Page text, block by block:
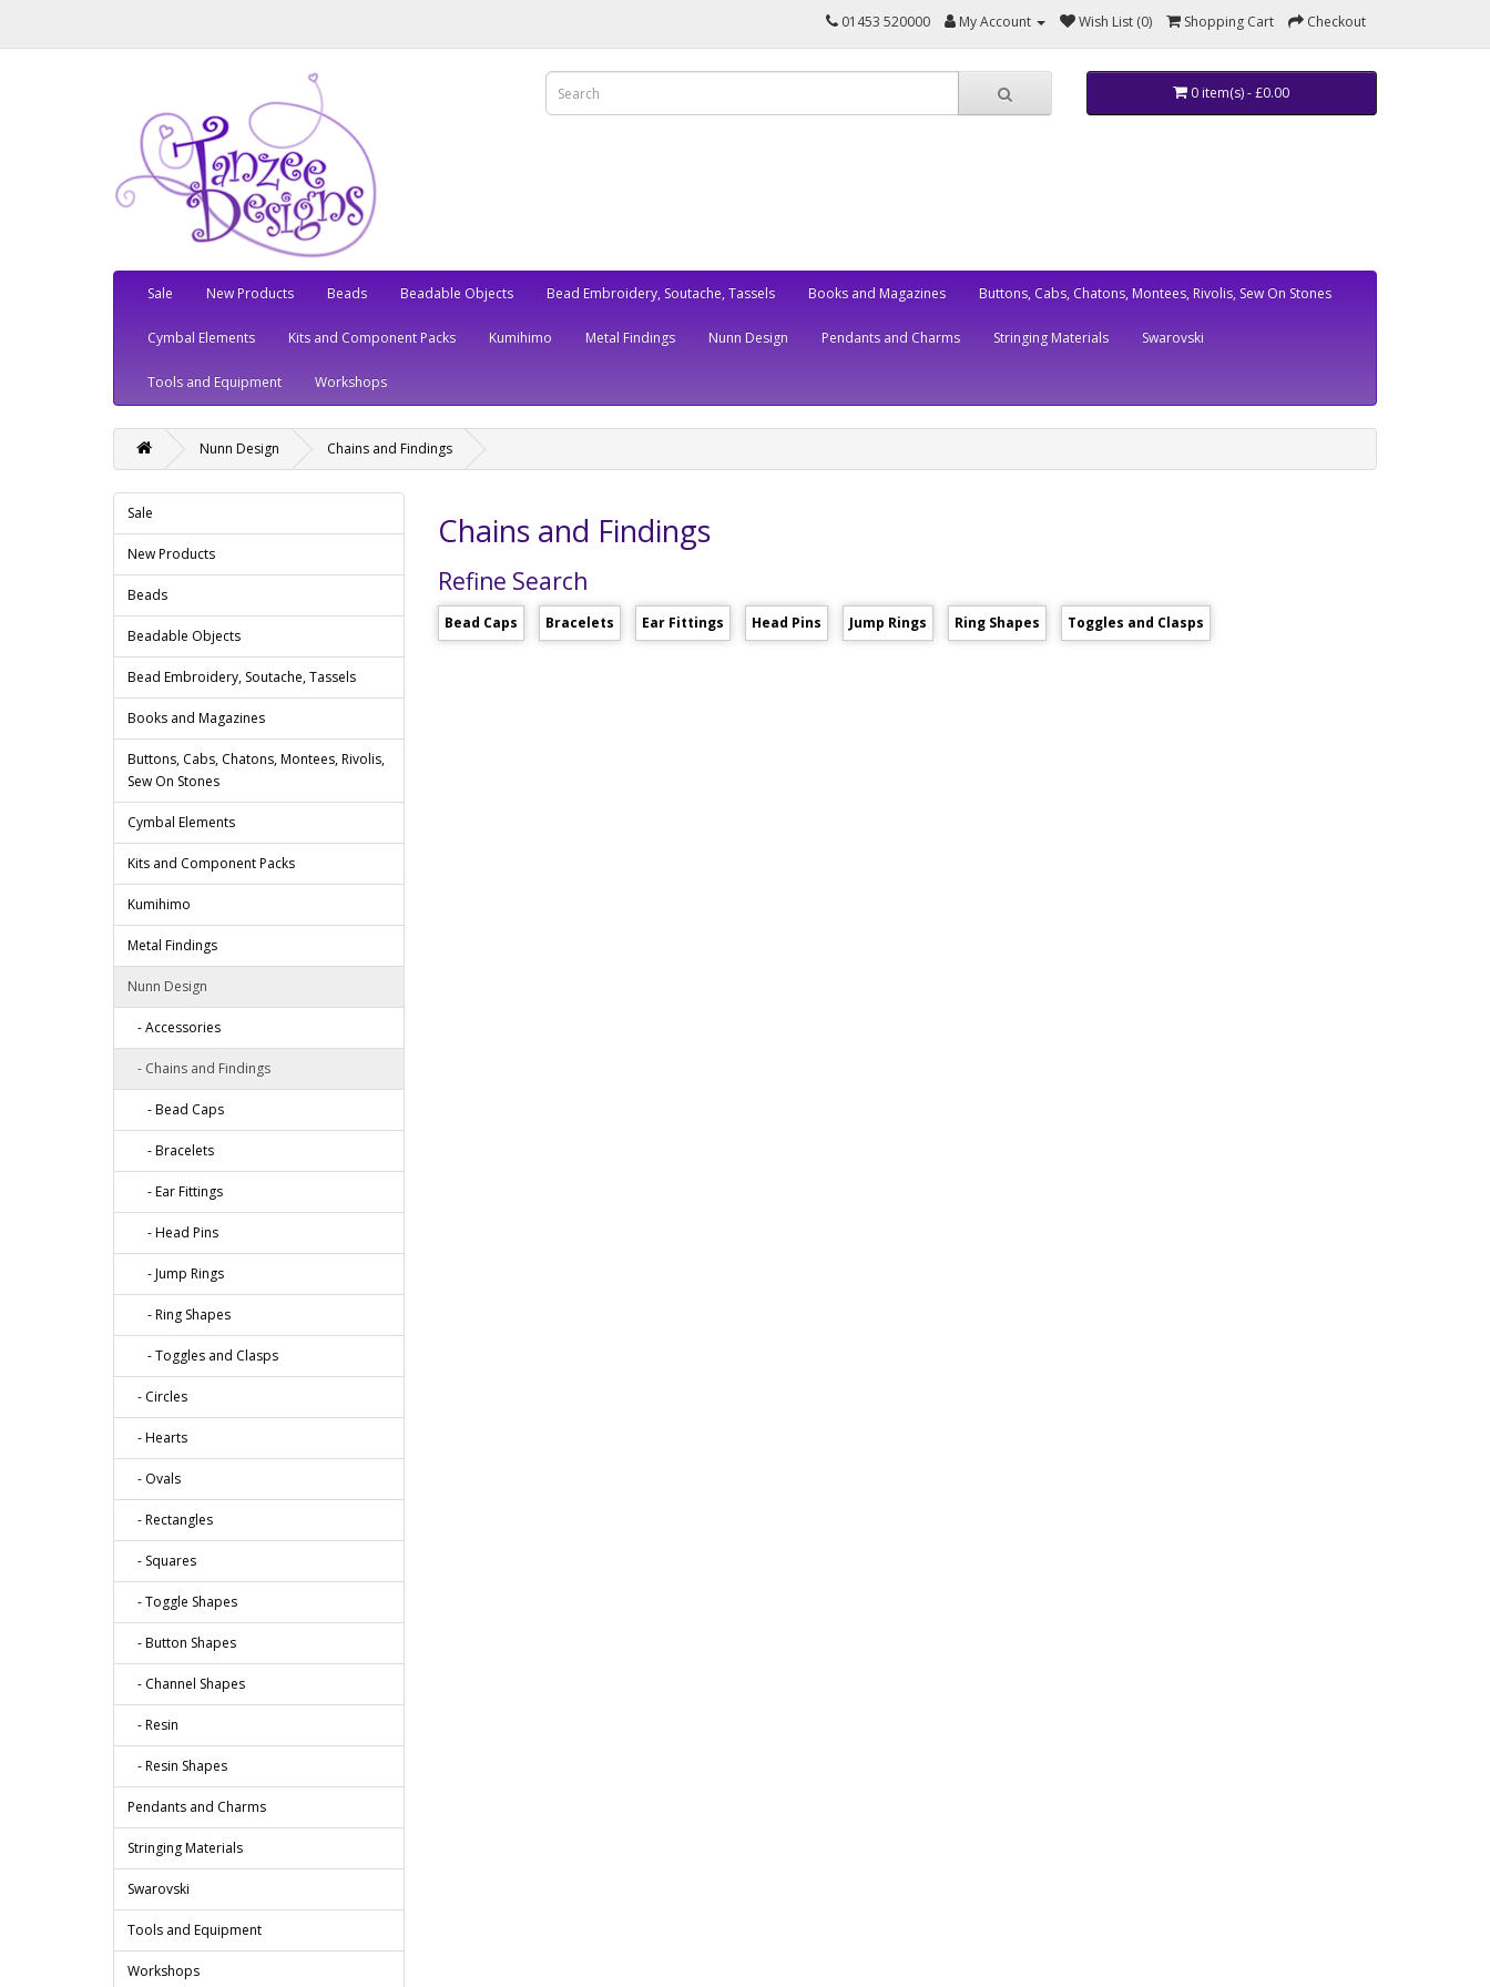
01453 520000 My Account Wish List (0) Shopping Cart Checkout
0 item(s) - £0.00
Sale New Products Beads Beadable Objects Bead Embroidery, Soutache, Tassels Books and Magazines Buttons, Cabs, Chatons, Montees, Rivolis, Sew On Stones
Cymbal Elements Kits and Component Packs Kumihimo Metal Findings Nunn Design Pendants and Charms Stringing Materials Swarovski
Tools and Equipment Workshops
Nunn Design Chains and Findings
Sale
New Products
Beads
Beadable Objects
Bead Embroidery, Soutache, Tassels
Books and Magazines
Buttons, Cabs, Chatons, Montees, Rivolis,
Sew On Stones
Cymbal Elements
Kits and Component Packs
Kumihimo
Metal Findings
Nunn Design
- Accessories
- Chains and Findings
- Bead Caps
- Bracelets
- Ear Fittings
- Head Pins
- Jump Rings
- Ring Shapes
- Toggles and Clasps
- Circles
- Hearts
- Ovals
- Rectangles
- Squares
- Toggle Shapes
- Button Shapes
- Channel Shapes
- Resin
- Resin Shapes
Pendants and Charms
Stringing Materials
Swarovski
Tools and Equipment
Workshops
Chains and Findings
Refine Search
Bead Caps Bracelets Ear Fittings Head Pins Jump Rings Ring Shapes Toggles and Clasps